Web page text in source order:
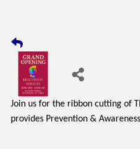
Join us for the ribbon cutting of
provides Prevention &